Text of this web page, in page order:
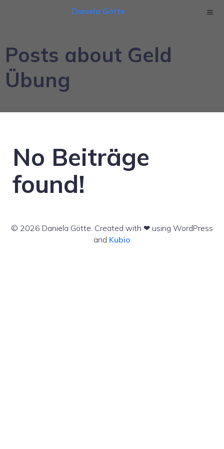
Daniela Götte
Posts about Geld
Übung
No Beiträge
found!
© 2026 Daniela Götte. Created with ❤ using WordPress
and Kubio